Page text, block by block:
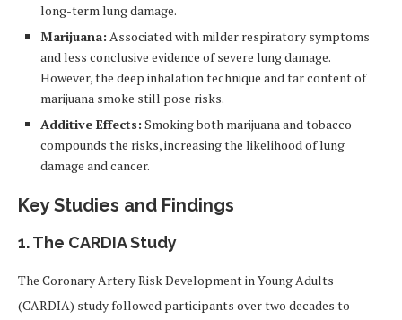
long-term lung damage.
Marijuana: Associated with milder respiratory symptoms
and less conclusive evidence of severe lung damage.
However, the deep inhalation technique and tar content of
marijuana smoke still pose risks.
Additive Effects: Smoking both marijuana and tobacco
compounds the risks, increasing the likelihood of lung
damage and cancer.
Key Studies and Findings
1.The CARDIA Study
The Coronary Artery Risk Development in Young Adults
(CARDIA) study followed participants over two decades to